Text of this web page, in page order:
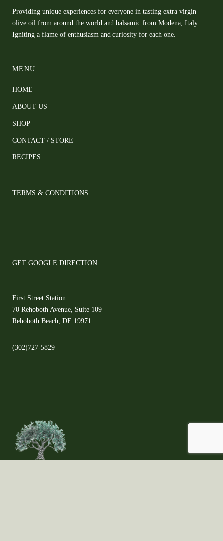
Providing unique experiences for everyone in tasting extra virgin
olive oil from around the world and balsamic from Modena, Italy.
Igniting a flame of enthusiasm and curiosity for each one.
MENU
HOME
ABOUT US
SHOP
CONTACT / STORE
RECIPES
TERMS & CONDITIONS
GET GOOGLE DIRECTION
First Street Station
70 Rehoboth Avenue, Suite 109
Rehoboth Beach, DE 19971
(302)727-5829